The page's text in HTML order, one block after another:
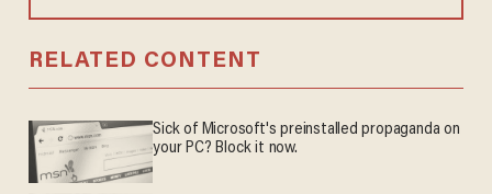
RELATED CONTENT
Sick of Microsoft's preinstalled propaganda on
your PC? Block it now.